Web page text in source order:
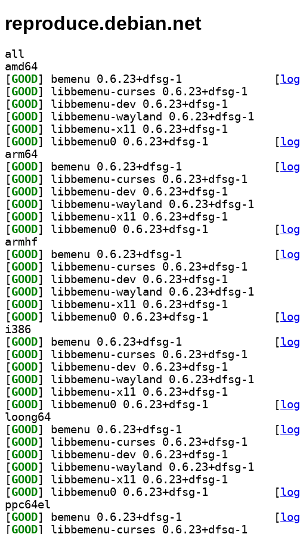
reproduce.debian.net
all
amd64
[GOOD [log
[GOOD
[GOOD
[GOOD
[GOOD
[GOOD [log
arm64
[GOOD [log
[GOOD
[GOOD
[GOOD
[GOOD
[GOOD [log
armhf
[GOOD [log
[GOOD
[GOOD
[GOOD
[GOOD
[GOOD [log
i386
[GOOD [log
[GOOD
[GOOD
[GOOD
[GOOD
[GOOD [log
loong64
[GOOD [log
[GOOD
[GOOD
[GOOD
[GOOD
[GOOD [log
ppc64el
[GOOD [log
[GOOD